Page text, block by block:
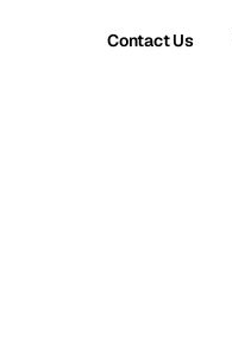
Contact Us